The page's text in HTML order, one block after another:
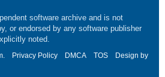
software archive and is not
or endorsed by any software publisher
noted.
Privacy Policy DMCA TOS
Design by